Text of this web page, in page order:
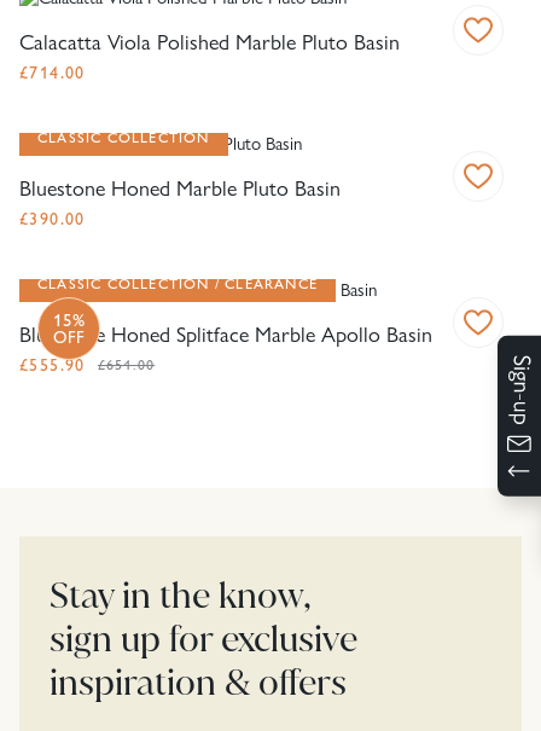
Calacatta Viola Polished Marble Pluto Basin
£714.00
CLASSIC COLLECTION
Bluestone Honed Marble Pluto Basin
£390.00
15%
OFF
CLASSIC COLLECTION CLEARANCE
Bluestone Honed Splitface Marble Apollo Basin
£555.90 £654.00
Stay in the know,
sign up for exclusive
inspiration & offers